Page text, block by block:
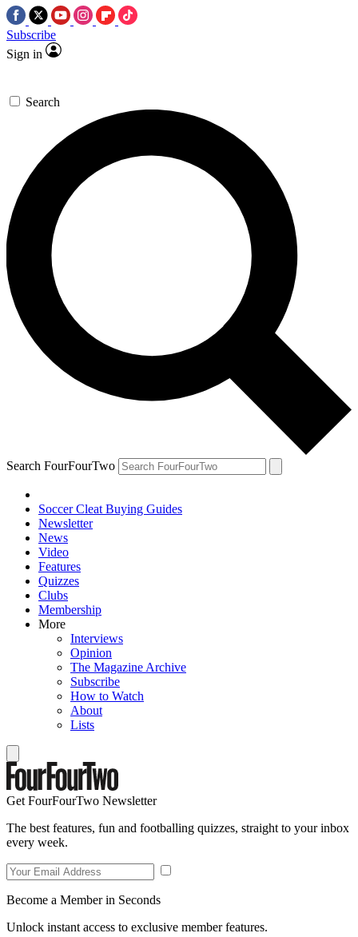
Subscribe
Sign in
Search
Search FourFourTwo
Soccer Cleat Buying Guides
Newsletter
News
Video
Features
Quizzes
Clubs
Membership
More
Interviews
Opinion
The Magazine Archive
Subscribe
How to Watch
About
Lists
Get FourFourTwo Newsletter
The best features, fun and footballing quizzes, straight to your inbox
every week.
Become a Member in Seconds
Unlock instant access to exclusive member features.